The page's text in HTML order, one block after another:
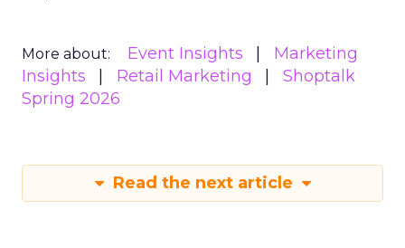
More about: Event Insights
Marketing
Insights
Retail Marketing
Shoptalk
Spring 2026
Read the next article